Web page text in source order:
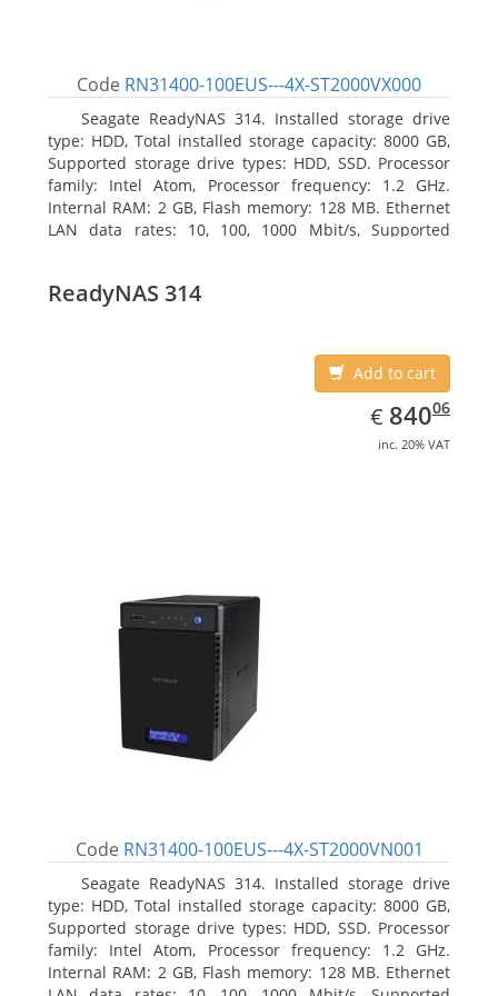
Code RN31400-100EUS---4X-ST2000VX000
Seagate ReadyNAS 314. Installed storage drive
type: HDD, Total installed storage capacity: 8000 GB,
Supported storage drive types: HDD, SSD. Processor
family: Intel Atom, Processor frequency: 1.2 GHz.
Internal RAM: 2 GB, Flash memory: 128 MB. Ethernet
LAN data rates: 10, 100, 1000 Mbit/s, Supported
Black, Cooling type: Active
ReadyNAS 314
Add to cart
€ EUR
840.06
84006
inc. 20% VAT
Code RN31400-100EUS---4X-ST2000VN001
Seagate ReadyNAS 314. Installed storage drive
type: HDD, Total installed storage capacity: 8000 GB,
Supported storage drive types: HDD, SSD. Processor
family: Intel Atom, Processor frequency: 1.2 GHz.
Internal RAM: 2 GB, Flash memory: 128 MB. Ethernet